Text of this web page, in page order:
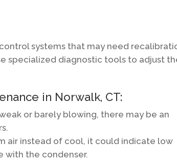
systems that may need
specialized diagnostic tools to adjust
in Norwalk, CT:
or barely blowing, there may be an
air instead of cool, it could indicate low
with the condenser.